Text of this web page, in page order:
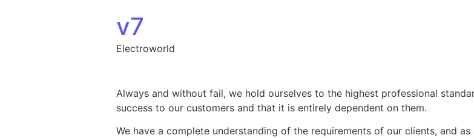
v7
Electroworld
Always and without fail, we hold ourselves to the highest professional
success to our customers and that it is entirely dependent on them.
We have a complete understanding of the requirements of our clients, and